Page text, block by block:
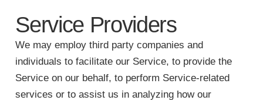
Service Providers
We may employ third party companies and
individuals to facilitate our Service, to provide the
Service on our behalf, to perform Service-related
services or to assist us in analyzing how our